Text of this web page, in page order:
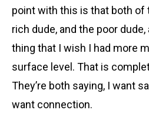
point with this is that both of
rich dude, and the poor
thing that I wish I had more
surface level. That is
They’re both saying, I want
want connection.